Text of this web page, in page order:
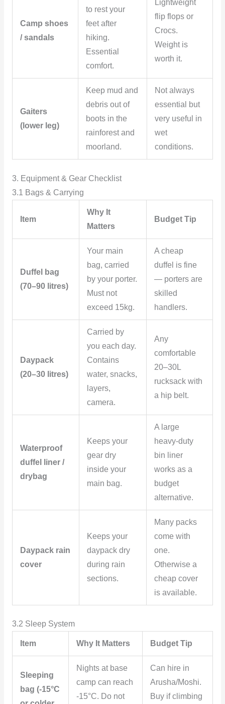
Camp shoes
/ sandals
to rest your
feet after
hiking.
Essential
comfort.
Lightweight
flip flops or
Crocs.
Weight is
worth it.
Gaiters
(lower leg)
Keep mud and
debris out of
boots in the
rainforest and
moorland.
Not always
essential but
very useful in
wet
conditions.
3. Equipment & Gear Checklist
3.1 Bags & Carrying
Item
Why It
Matters
Budget Tip
Duffel bag
(70–90 litres)
Your main
bag, carried
by your porter.
Must not
exceed 15kg.
A cheap
duffel is fine
— porters are
skilled
handlers.
Daypack
(20–30 litres)
Carried by
you each day.
Contains
water, snacks,
layers,
camera.
Any
comfortable
20–30L
rucksack with
a hip belt.
Waterproof
duffel liner /
drybag
Keeps your
gear dry
inside your
main bag.
A large
heavy-duty
bin liner
works as a
budget
alternative.
Daypack rain
cover
Keeps your
daypack dry
during rain
sections.
Many packs
come with
one.
Otherwise a
cheap cover
is available.
3.2 Sleep System
Item Why It Matters Budget Tip
Sleeping
bag (-15°C
Nights at base
camp can reach
-15°C. Do not
Can hire in
Arusha/Moshi.
Buy if climbing